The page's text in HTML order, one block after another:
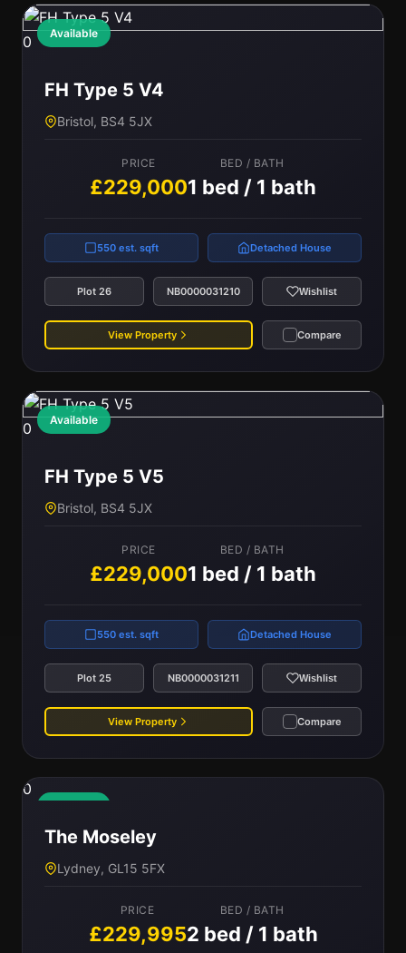
Available
0
FH Type 5 V4
Bristol, BS4 5JX
PRICE
£229,000
BED / BATH
1 bed / 1 bath
550 est. sqft Detached House
Plot 26 NB0000031210 Wishlist
View Property Compare
Available
0
FH Type 5 V5
Bristol, BS4 5JX
PRICE
£229,000
BED / BATH
1 bed / 1 bath
550 est. sqft Detached House
Plot 25 NB0000031211 Wishlist
View Property Compare
0
The Moseley
Lydney, GL15 5FX
PRICE
£229,995
BED / BATH
2 bed / 1 bath